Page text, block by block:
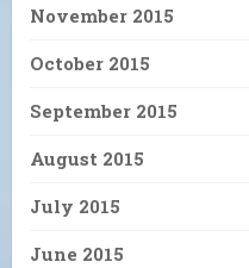
November 2015
October 2015
September 2015
August 2015
July 2015
June 2015